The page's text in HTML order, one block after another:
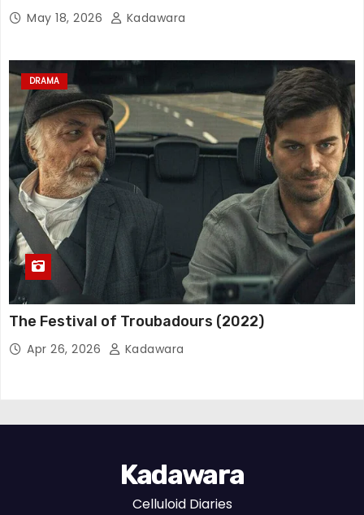
May 18, 2026 Kadawara
DRAMA
The Festival of Troubadours (2022)
Apr 26, 2026 Kadawara
Kadawara
Celluloid Diaries